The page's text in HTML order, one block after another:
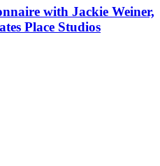
with Jackie Weiner,
Place Studios